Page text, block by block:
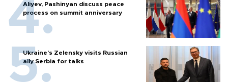
Aliyev, Pashinyan discuss peace
process on summit anniversary
Ukraine's Zelensky visits Russian
ally Serbia for talks